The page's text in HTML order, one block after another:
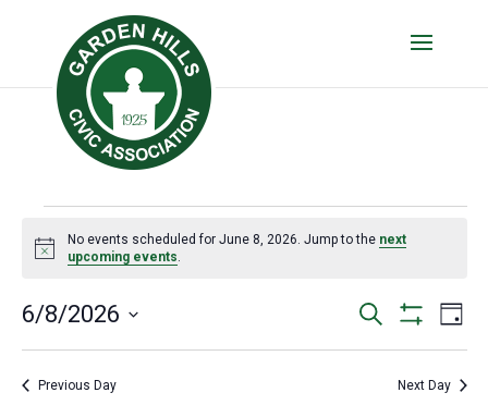
Events
for
June
8,
2026
Notice
No events scheduled for June 8, 2026. Jump to the next
upcoming events.
Events
Search
and
Search
Filters
Day
6/8/2026
Previous Day Next Day